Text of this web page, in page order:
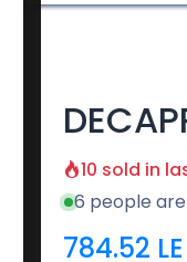
10 sold in
6 people
784.52 LE